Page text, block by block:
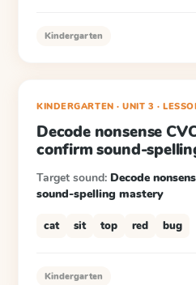
Kindergarten
KINDERGARTEN · UNIT 3 ·
Decode nonsense
confirm sound-
Target sound: Decode
sound-spelling mastery
cat sit top red bug
Kindergarten